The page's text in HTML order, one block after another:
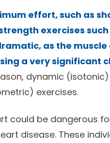
effort, such as
exercises
as the
a very significant
dynamic
exercises.
could be dangerous
disease. These